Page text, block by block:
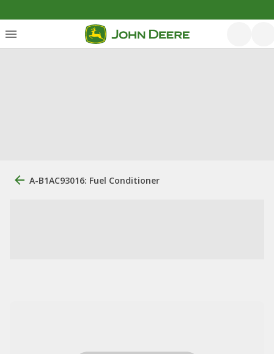
A-B1AC93016: Fuel Conditioner